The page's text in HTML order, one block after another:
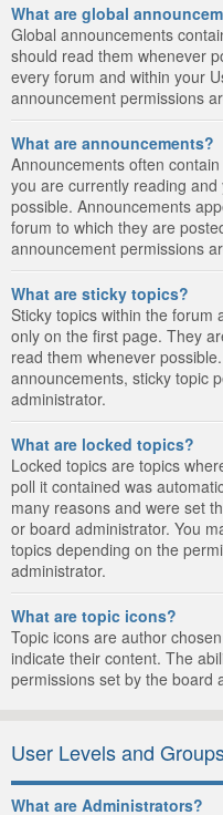
What are global
Global announcements
should read them whenever
every forum and within your
announcement permissions
What are announcements?
Announcements often
you are currently reading
possible. Announcements
forum to which they are
announcement permissions
What are sticky topics?
Sticky topics within the forum
only on the first page. They
read them whenever
announcements, sticky topic
administrator.
What are locked topics?
Locked topics are topics
poll it contained was
many reasons and were set
or board administrator. You
topics depending on the
administrator.
What are topic icons?
Topic icons are author
indicate their content. The
permissions set by the board
User Levels and
What are Administrators?